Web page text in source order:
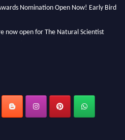
Nomination Open Now! Early Bird
now open for The Natural Scientist
to showcase your work on a